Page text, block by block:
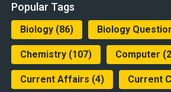
Popular Tags
Biology(86) Biology
Chemistry(107) Computer
Current Affairs (4) Current